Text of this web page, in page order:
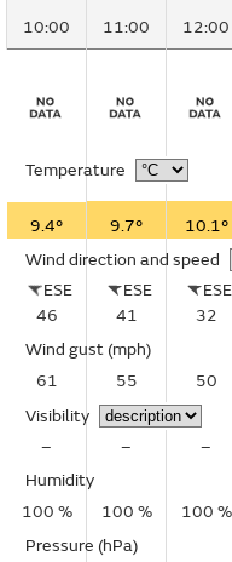
10:00 11:00 12:00
Temperature
9.4° 9.7° 10.1°
Wind direction and speed
ESE
46
ESE
41
ESE
32
Wind gust (mph)
61
55 50
Visibility
–
– –
Humidity
100 %
100 % 100 %
Pressure (hPa)